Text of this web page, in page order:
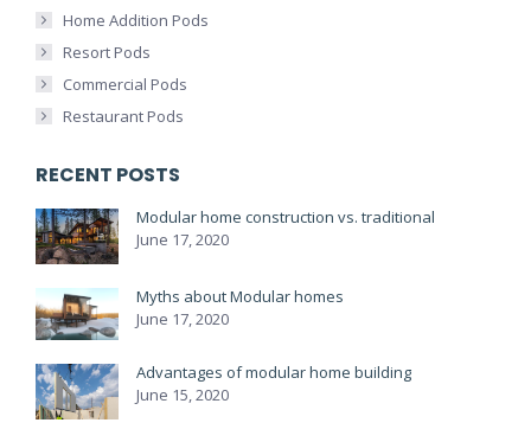
Home Addition Pods
Resort Pods
Commercial Pods
Restaurant Pods
RECENT POSTS
Modular home construction vs. traditional
June 17, 2020
Myths about Modular homes
June 17, 2020
Advantages of modular home building
June 15, 2020